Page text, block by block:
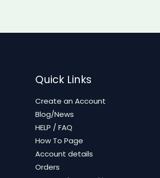
Quick Links
Create an Account
Blog/News
HELP / FAQ
How To Page
Account details
Orders